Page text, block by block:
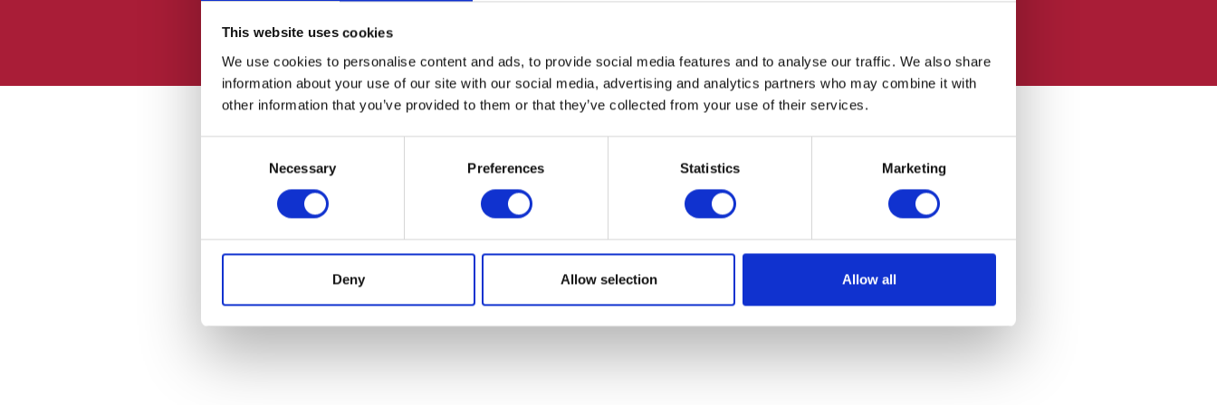
This website uses cookies
We use cookies to personalise content and ads, to provide social media features and to analyse our traffic. We also share
information about your use of our site with our social media, advertising and analytics partners who may combine it with
other information that you’ve provided to them or that they’ve collected from your use of their services.
Necessary Preferences Statistics Marketing
Deny Allow selection Allow all